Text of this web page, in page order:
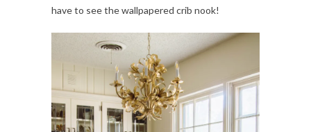
have to see the wallpapered crib nook!